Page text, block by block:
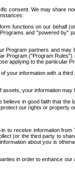
consent. We may share
functions on our
and "powered
partners and
("Program
to the particular
your information with a
your information
in good faith that
our rights or property
receive information
(or the third party to
about you is
in order to enhance